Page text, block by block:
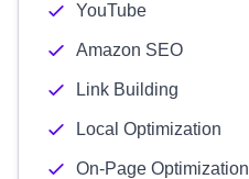
YouTube
Amazon SEO
Link Building
Local Optimization
On-Page Optimization